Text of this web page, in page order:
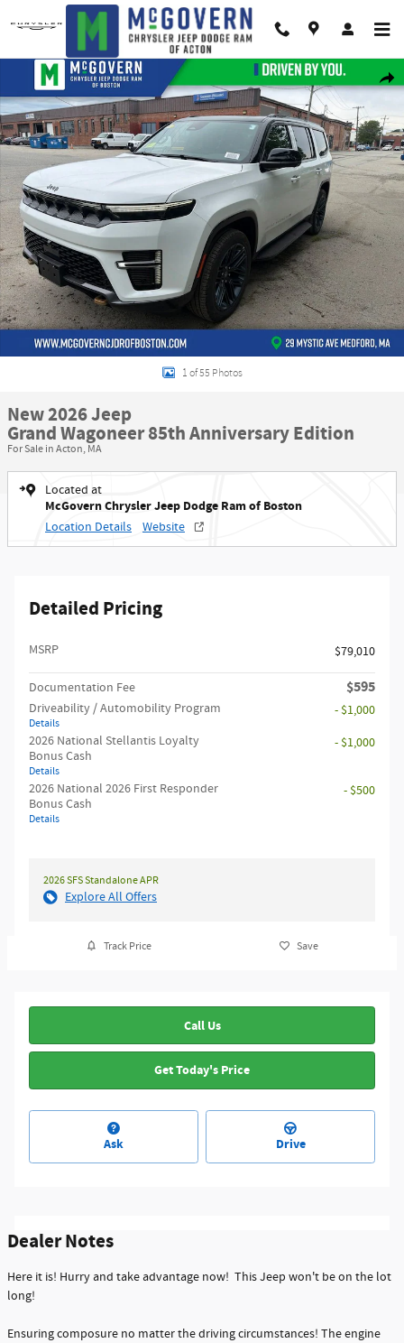
Skip to main content
New 2026 Jeep Grand Wagoneer 85th Anniversary Edition Sport Utility
1 of 55 Photos
New 2026 Jeep
Grand Wagoneer 85th Anniversary Edition
For Sale in Acton, MA
Located at
McGovern Chrysler Jeep Dodge Ram of Boston
Location Details Website
Detailed Pricing
MSRP $79,010
Documentation Fee $595
Driveability / Automobility Program
Details
- $1,000
2026 National Stellantis Loyalty
Bonus Cash
Details
- $1,000
2026 National 2026 First Responder
Bonus Cash
Details
- $500
2026 SFS Standalone APR
Explore All Offers
Track Price Save
Call Us
Get Today's Price
Ask Drive
Dealer Notes
Here it is! Hurry and take advantage now! This Jeep won't be on the lot
long!
Ensuring composure no matter the driving circumstances! The engine